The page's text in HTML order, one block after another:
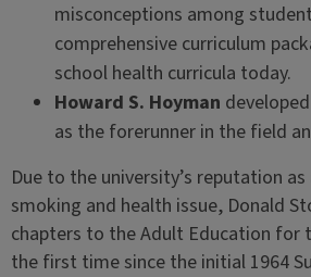
misconceptions among
comprehensive curriculum
school health curricula today.
Howard S. Hoyman
as the forerunner in the field
Due to the university’s reputation
smoking and health issue, Donald
chapters to the Adult Education for
the first time since the initial 1964